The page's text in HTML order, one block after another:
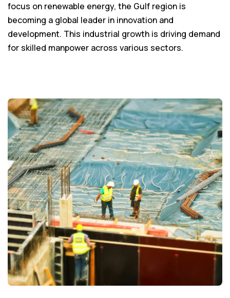
focus on renewable energy, the Gulf region is
becoming a global leader in innovation and
development. This industrial growth is driving demand
for skilled manpower across various sectors.